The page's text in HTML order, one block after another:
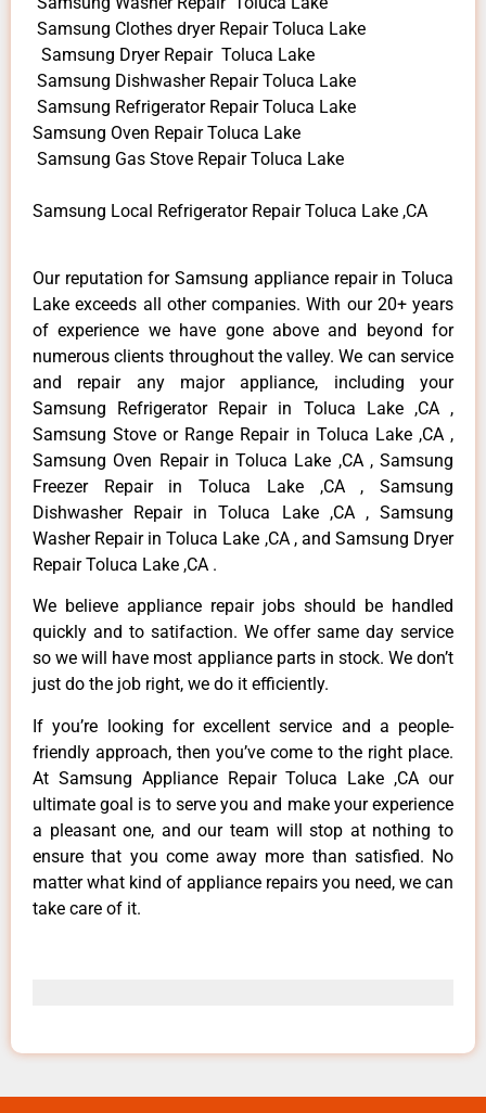
Samsung Clothes dryer Repair Toluca Lake
Samsung Dryer Repair Toluca Lake
Samsung Dishwasher Repair Toluca Lake
Samsung Refrigerator Repair Toluca Lake
Samsung Oven Repair Toluca Lake
Samsung Gas Stove Repair Toluca Lake
Samsung Local Refrigerator Repair Toluca Lake ,CA
Our reputation for Samsung appliance repair in Toluca
Lake exceeds all other companies. With our 20+ years
of experience we have gone above and beyond for
numerous clients throughout the valley. We can service
and repair any major appliance, including your
Samsung Refrigerator Repair in Toluca Lake ,CA ,
Samsung Stove or Range Repair in Toluca Lake ,CA ,
Samsung Oven Repair in Toluca Lake ,CA , Samsung
Freezer Repair in Toluca Lake ,CA , Samsung
Dishwasher Repair in Toluca Lake ,CA , Samsung
Washer Repair in Toluca Lake ,CA , and Samsung Dryer
Repair Toluca Lake ,CA .
We believe appliance repair jobs should be handled
quickly and to satifaction. We offer same day service
so we will have most appliance parts in stock. We don’t
just do the job right, we do it efficiently.
If you’re looking for excellent service and a people-
friendly approach, then you’ve come to the right place.
At Samsung Appliance Repair Toluca Lake ,CA our
ultimate goal is to serve you and make your experience
a pleasant one, and our team will stop at nothing to
ensure that you come away more than satisfied. No
matter what kind of appliance repairs you need, we can
take care of it.